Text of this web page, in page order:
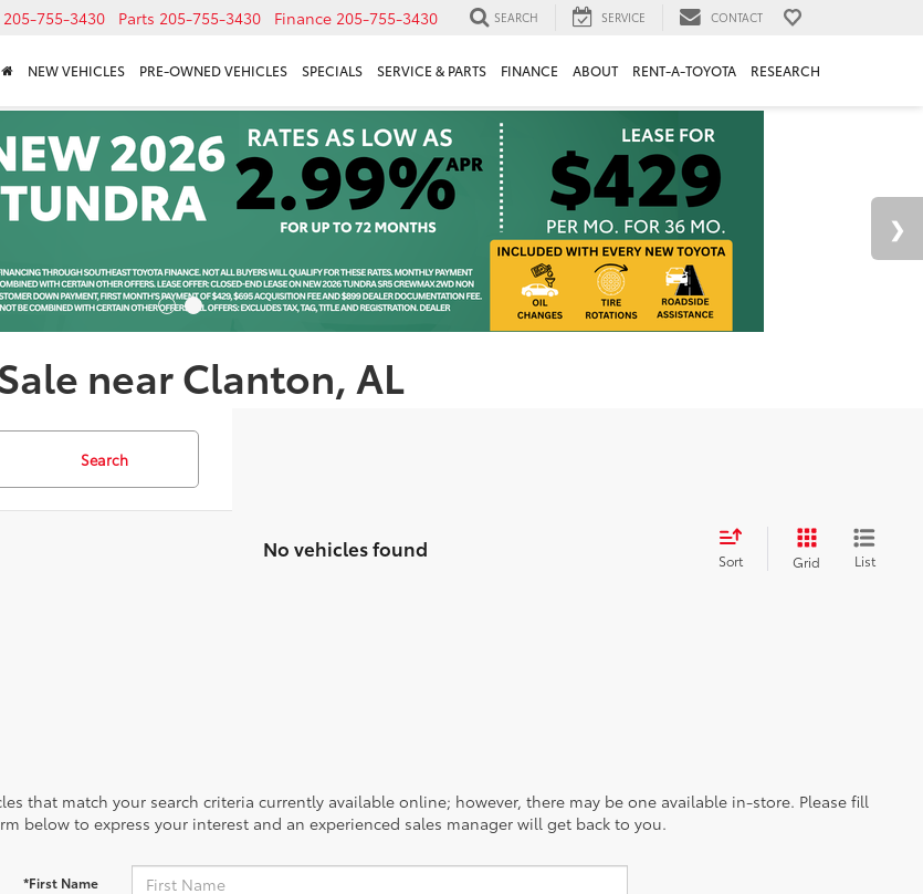
205-755-3430 Parts 205-755-3430 Finance 205-755-3430 SEARCH SERVICE CONTACT
NEW VEHICLES PRE-OWNED VEHICLES SPECIALS SERVICE & PARTS FINANCE ABOUT RENT-A-TOYOTA RESEARCH
near Clanton, AL
Search
No vehicles found Sort Grid List
that match your search criteria currently available online; however, there may be one available in-store. Please fill
below to express your interest and an experienced sales manager will get back to you.
*First Name